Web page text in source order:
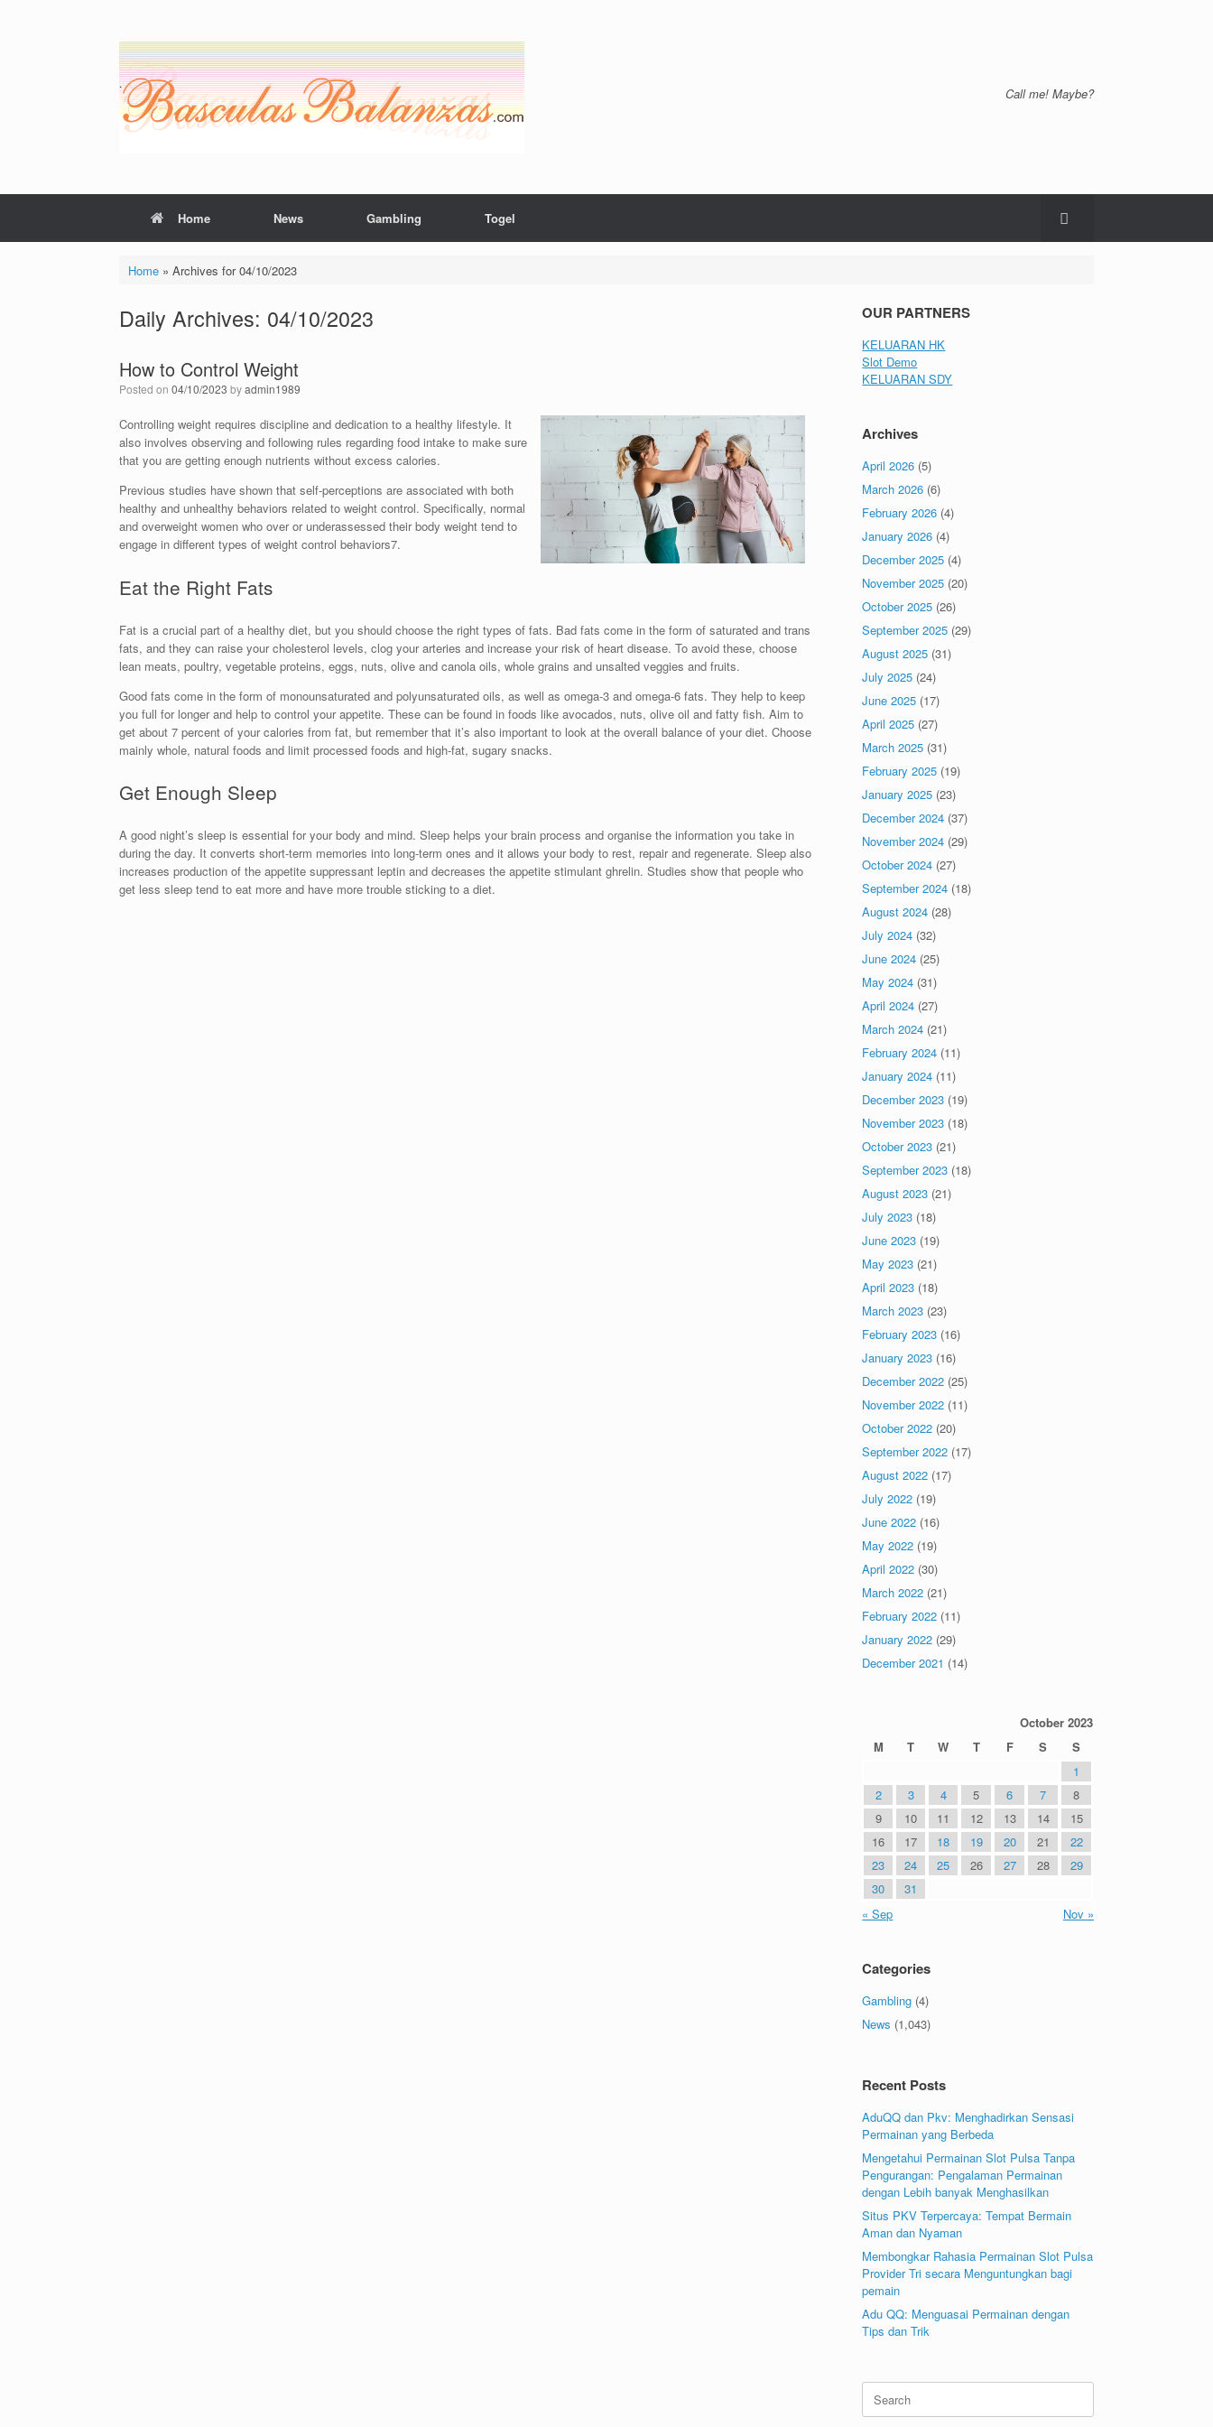
Call me! Maybe?
Home News Gambling Togel
Home» Archives for 04/10/2023
Daily Archives: 04/10/2023
How to Control Weight
Posted on 04/10/2023 byadmin1989
Controlling weight requires discipline and dedication to a healthy lifestyle. It
also involves observing and following rules regarding food intake to make sure
that you are getting enough nutrients without excess calories.
Previous studies have shown that self-perceptions are associated with both
healthy and unhealthy behaviors related to weight control. Specifically, normal
and overweight women who over or underassessed their body weight tend to
engage in different types of weight control behaviors7.
Eat the Right Fats
Fat is a crucial part of a healthy diet, but you should choose the right types of fats. Bad fats come in the form of saturated and trans
fats, and they can raise your cholesterol levels, clog your arteries and increase your risk of heart disease. To avoid these, choose
lean meats, poultry, vegetable proteins, eggs, nuts, olive and canola oils, whole grains and unsalted veggies and fruits.
Good fats come in the form of monounsaturated and polyunsaturated oils, as well as omega-3 and omega-6 fats. They help to keep
you full for longer and help to control your appetite. These can be found in foods like avocados, nuts, olive oil and fatty fish. Aim to
get about 7 percent of your calories from fat, but remember that it’s also important to look at the overall balance of your diet. Choose
mainly whole, natural foods and limit processed foods and high-fat, sugary snacks.
Get Enough Sleep
A good night’s sleep is essential for your body and mind. Sleep helps your brain process and organise the information you take in
during the day. It converts short-term memories into long-term ones and it allows your body to rest, repair and regenerate. Sleep also
increases production of the appetite suppressant leptin and decreases the appetite stimulant ghrelin. Studies show that people who
get less sleep tend to eat more and have more trouble sticking to a diet.
OUR PARTNERS
KELUARAN HK
Slot Demo
KELUARAN SDY
Archives
April 2026 (5)
March 2026 (6)
February 2026 (4)
January 2026 (4)
December 2025 (4)
November 2025 (20)
October 2025 (26)
September 2025 (29)
August 2025 (31)
July 2025 (24)
June 2025 (17)
April 2025 (27)
March 2025 (31)
February 2025 (19)
January 2025 (23)
December 2024 (37)
November 2024 (29)
October 2024 (27)
September 2024 (18)
August 2024 (28)
July 2024 (32)
June 2024 (25)
May 2024 (31)
April 2024 (27)
March 2024 (21)
February 2024 (11)
January 2024 (11)
December 2023 (19)
November 2023 (18)
October 2023 (21)
September 2023 (18)
August 2023 (21)
July 2023 (18)
June 2023 (19)
May 2023 (21)
April 2023 (18)
March 2023 (23)
February 2023 (16)
January 2023 (16)
December 2022 (25)
November 2022 (11)
October 2022 (20)
September 2022 (17)
August 2022 (17)
July 2022 (19)
June 2022 (16)
May 2022 (19)
April 2022 (30)
March 2022 (21)
February 2022 (11)
January 2022 (29)
December 2021 (14)
October 2023
M
T W T F S
S
1
2
3 4 5 6 7
8
9
10 11 12 13 14
15
16
17 18 19 20 21
22
23
24 25 26 27 28
29
30
31
« Sep
Nov »
Categories
Gambling (4)
News (1,043)
Recent Posts
AduQQ dan Pkv: Menghadirkan Sensasi
Permainan yang Berbeda
Mengetahui Permainan Slot Pulsa Tanpa
Pengurangan: Pengalaman Permainan
dengan Lebih banyak Menghasilkan
Situs PKV Terpercaya: Tempat Bermain
Aman dan Nyaman
Membongkar Rahasia Permainan Slot Pulsa
Provider Tri secara Menguntungkan bagi
pemain
Adu QQ: Menguasai Permainan dengan
Tips dan Trik
Search
for: